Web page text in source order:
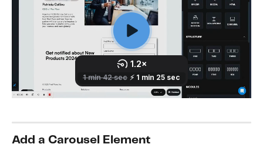
Add a Carousel Element